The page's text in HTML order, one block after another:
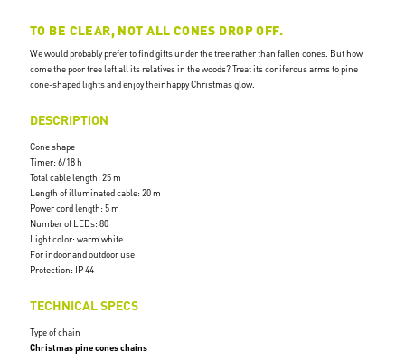
TO BE CLEAR, NOT ALL CONES DROP OFF.
We would probably prefer to find gifts under the tree rather than fallen cones. But how
come the poor tree left all its relatives in the woods? Treat its coniferous arms to pine
cone-shaped lights and enjoy their happy Christmas glow.
DESCRIPTION
Cone shape
Timer: 6/18 h
Total cable length: 25 m
Length of illuminated cable: 20 m
Power cord length: 5 m
Number of LEDs: 80
Light color: warm white
For indoor and outdoor use
Protection: IP 44
TECHNICAL SPECS
Type of chain
Christmas pine cones chains